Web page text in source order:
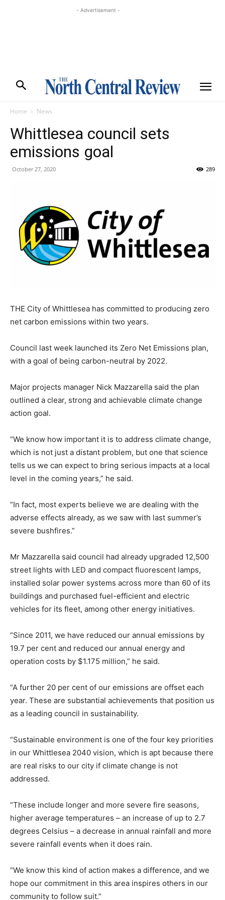
- Advertisement -
Home News
Whittlesea council sets
emissions goal
October 27, 2020 289
THE City of Whittlesea has committed to producing zero
net carbon emissions within two years.
Council last week launched its Zero Net Emissions plan,
with a goal of being carbon-neutral by 2022.
Major projects manager Nick Mazzarella said the plan
outlined a clear, strong and achievable climate change
action goal.
“We know how important it is to address climate change,
which is not just a distant problem, but one that science
tells us we can expect to bring serious impacts at a local
level in the coming years,” he said.
“In fact, most experts believe we are dealing with the
adverse effects already, as we saw with last summer’s
severe bushfires.”
Mr Mazzarella said council had already upgraded 12,500
street lights with LED and compact fluorescent lamps,
installed solar power systems across more than 60 of its
buildings and purchased fuel-efficient and electric
vehicles for its fleet, among other energy initiatives.
“Since 2011, we have reduced our annual emissions by
19.7 per cent and reduced our annual energy and
operation costs by $1.175 million,” he said.
“A further 20 per cent of our emissions are offset each
year. These are substantial achievements that position us
as a leading council in sustainability.
“Sustainable environment is one of the four key priorities
in our Whittlesea 2040 vision, which is apt because there
are real risks to our city if climate change is not
addressed.
“These include longer and more severe fire seasons,
higher average temperatures – an increase of up to 2.7
degrees Celsius – a decrease in annual rainfall and more
severe rainfall events when it does rain.
“We know this kind of action makes a difference, and we
hope our commitment in this area inspires others in our
community to follow suit.”